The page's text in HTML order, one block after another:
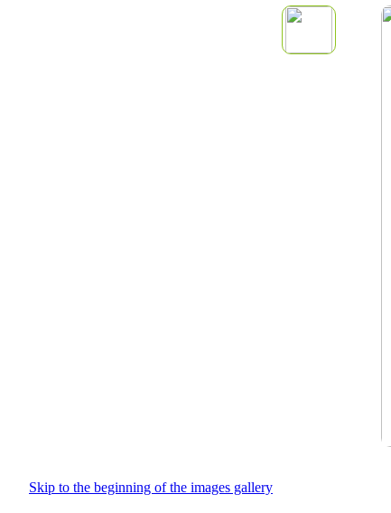
Skip to the beginning of the images gallery